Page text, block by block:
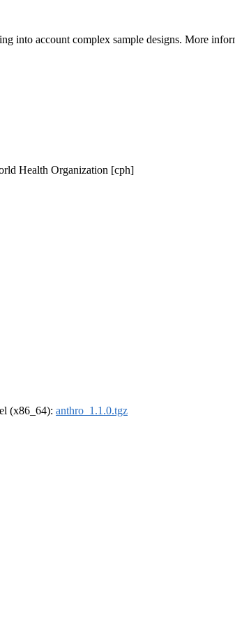
into account complex sample designs. More
Health Organization [cph]
(x86_64): anthro_1.1.0.tgz